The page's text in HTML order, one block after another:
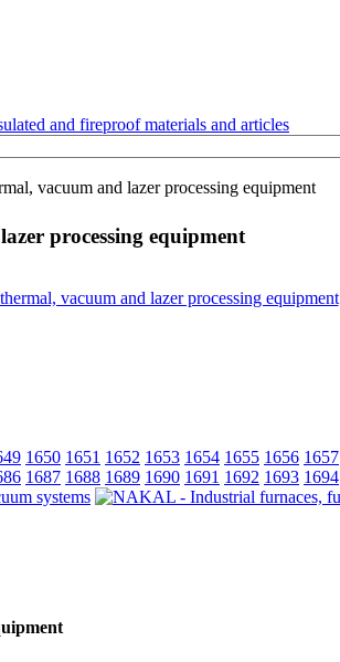
and fireproof materials and articles
vacuum and lazer processing equipment
processing equipment
1650 1651 1652 1653 1654 1655 1656 1657
1687 1688 1689 1690 1691 1692 1693 1694